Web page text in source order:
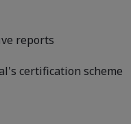
reports
certification scheme